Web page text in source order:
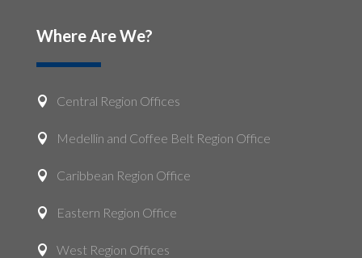
Where Are We?
 Central Region Offices
 Medellin and Coffee Belt Region Office
 Caribbean Region Office
 Eastern Region Office
 West Region Offices